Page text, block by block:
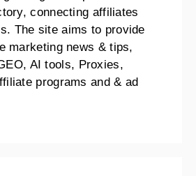
connecting affiliates
The site aims to provide
marketing news & tips,
AI tools, Proxies,
programs and & ad